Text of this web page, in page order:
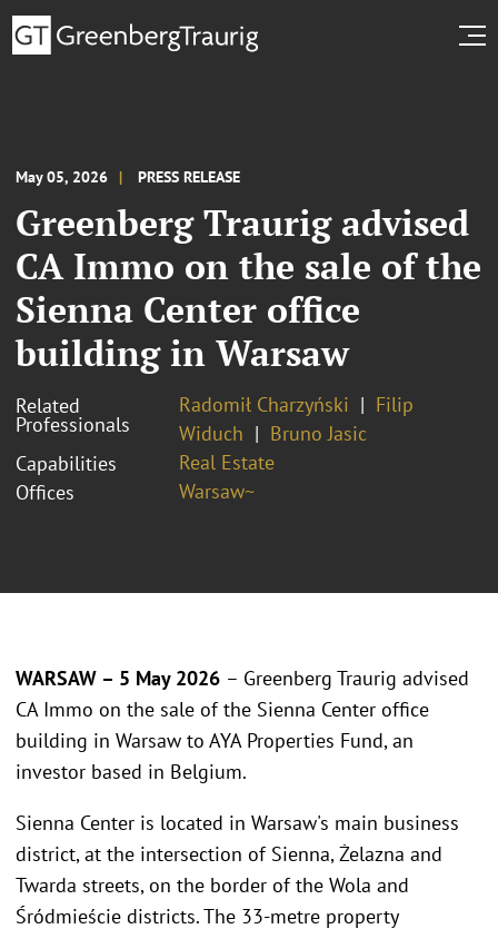
May 05, 2026 PRESS RELEASE
Greenberg Traurig advised
CA Immo on the sale of the
Sienna Center office
building in Warsaw
Related
Professionals
Radomił Charzyński
Filip
Widuch
Bruno Jasic
Capabilities
Real Estate
Offices
Warsaw~
WARSAW – 5 May 2026 – Greenberg Traurig advised
CA Immo on the sale of the Sienna Center office
building in Warsaw to AYA Properties Fund, an
investor based in Belgium.
Sienna Center is located in Warsaw's main business
district, at the intersection of Sienna, Żelazna and
Twarda streets, on the border of the Wola and
Śródmieście districts. The 33-metre property